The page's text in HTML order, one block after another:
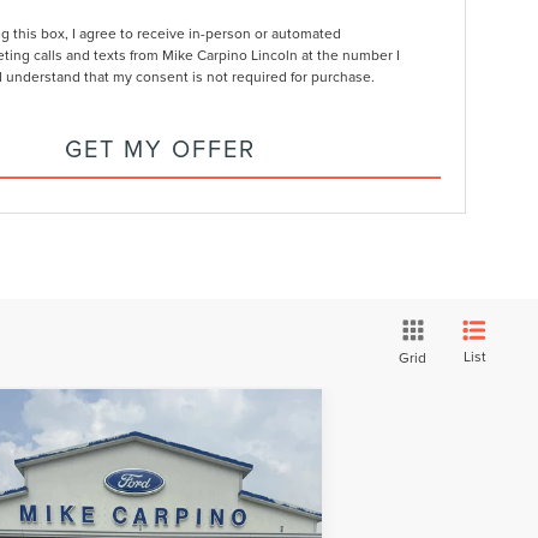
this box, I agree to receive in-person or automated
calls and texts from Mike Carpino Lincoln at the number I
understand that my consent is not required for purchase.
GET MY OFFER
Grid List
LINCOLN
RESERVE
Offer
$75,609
YOUR PRICE
Less